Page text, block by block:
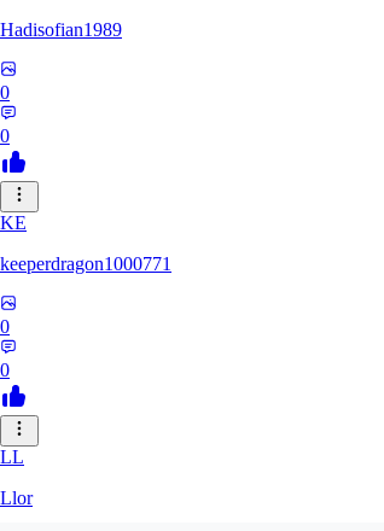
Hadisofian1989
0
0
KE
keeperdragon1000771
0
0
LL
Llor